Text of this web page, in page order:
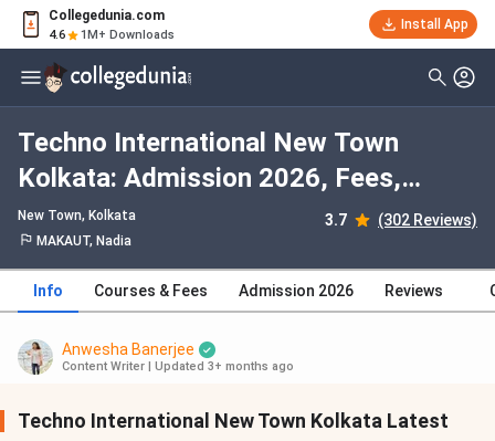
Collegedunia.com
4.6 1M+ Downloads
Install App
Techno International New Town
Kolkata: Admission 2026, Fees,
Courses, Cutoff, Ranking, Placement
New Town, Kolkata 3.7 (302 Reviews)
MAKAUT, Nadia
Info Courses & Fees Admission 2026 Reviews
Anwesha Banerjee
Content Writer Updated 3+ months ago
Techno International New Town Kolkata Latest